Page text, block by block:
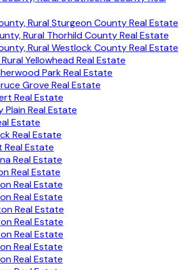
Rural Sturgeon County Real Estate
Rural Thorhild County Real Estate
Rural Westlock County Real Estate
Yellowhead Real Estate
Park Real Estate
Grove Real Estate
Real Estate
Plain Real Estate
Estate
Real Estate
Estate
Real Estate
Real Estate
Real Estate
Real Estate
Real Estate
Real Estate
Real Estate
Real Estate
Real Estate